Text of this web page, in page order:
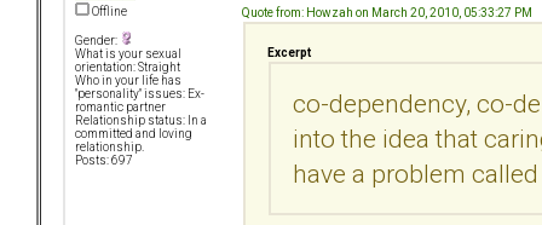
Offline
Gender:
What is your sexual
orientation: Straight
Who in your life has
"personality" issues: Ex-
romantic partner
Relationship status: In a
committed and loving
relationship.
Posts: 697
Quote from: Howzah on March 20, 2010, 05:33:27 PM
Excerpt
co-dependency, co-
into the idea that
have a problem